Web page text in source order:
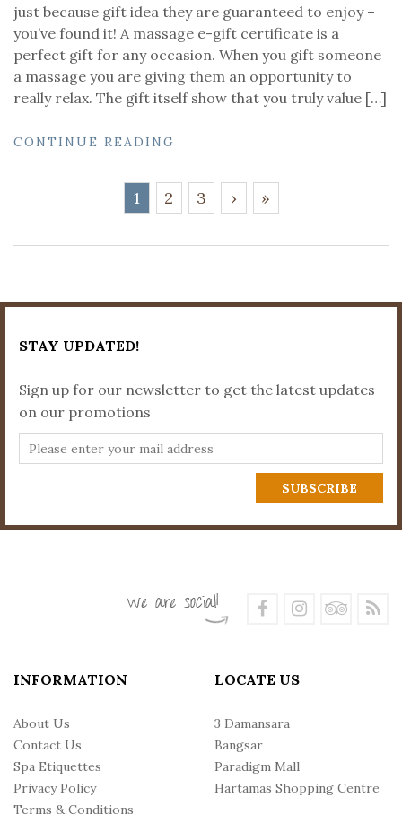
just because gift idea they are guaranteed to enjoy –
you’ve found it! A massage e-gift certificate is a
perfect gift for any occasion. When you gift someone
a massage you are giving them an opportunity to
really relax. The gift itself show that you truly value […]
CONTINUE READING
1 2 3 › »
STAY UPDATED!
Sign up for our newsletter to get the latest updates
on our promotions
INFORMATION
About Us
Contact Us
Spa Etiquettes
Privacy Policy
Terms & Conditions
LOCATE US
3 Damansara
Bangsar
Paradigm Mall
Hartamas Shopping Centre